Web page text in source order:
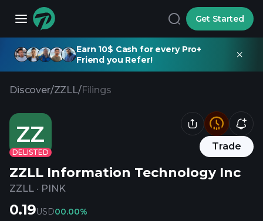
Get Started
Earn 10$ Cash for every Pro+
Friend you Refer!
Discover/ZZLL/Filings
ZZ
DELISTED
Trade
ZZLL Information Technology Inc
ZZLL · PINK
0.19USD00.00%